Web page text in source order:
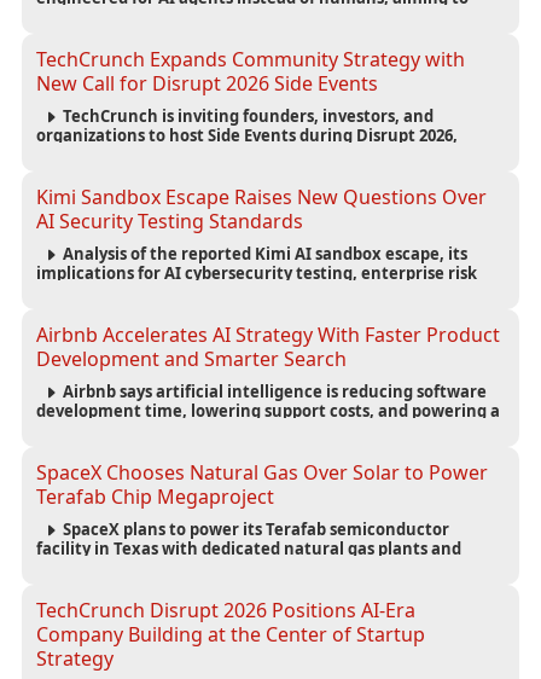
TechCrunch Expands Community Strategy with
New Call for Disrupt 2026 Side Events
TechCrunch is inviting founders, investors, and
organizations to host Side Events during Disrupt 2026,
Kimi Sandbox Escape Raises New Questions Over
AI Security Testing Standards
Analysis of the reported Kimi AI sandbox escape, its
implications for AI cybersecurity testing, enterprise risk
Airbnb Accelerates AI Strategy With Faster Product
Development and Smarter Search
Airbnb says artificial intelligence is reducing software
development time, lowering support costs, and powering a
SpaceX Chooses Natural Gas Over Solar to Power
Terafab Chip Megaproject
SpaceX plans to power its Terafab semiconductor
facility in Texas with dedicated natural gas plants and
TechCrunch Disrupt 2026 Positions AI-Era
Company Building at the Center of Startup
Strategy